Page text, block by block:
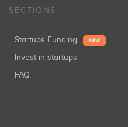
SECTIONS
Startups Funding NEW
Invest in startups
FAQ